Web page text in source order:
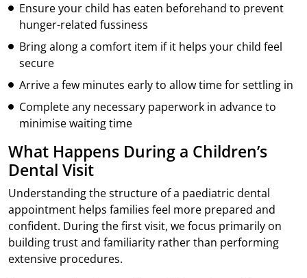
Ensure your child has eaten beforehand to prevent
hunger-related fussiness
Bring along a comfort item if it helps your child feel
secure
Arrive a few minutes early to allow time for settling in
Complete any necessary paperwork in advance to
minimise waiting time
What Happens During a Children’s
Dental Visit
Understanding the structure of a paediatric dental
appointment helps families feel more prepared and
confident. During the first visit, we focus primarily on
building trust and familiarity rather than performing
extensive procedures.